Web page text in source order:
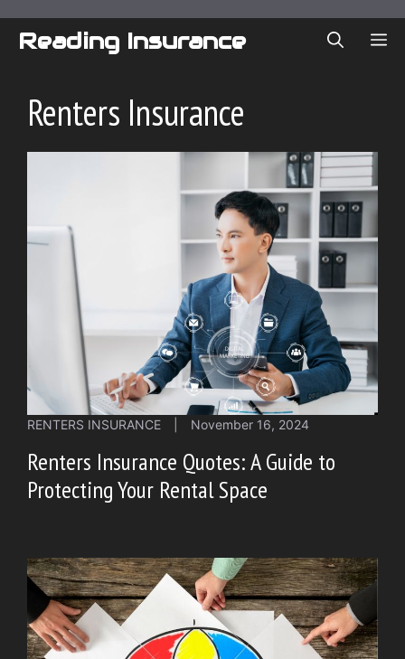
Reading Insurance
Renters Insurance
RENTERS INSURANCE November 16, 2024
Renters Insurance Quotes: A Guide to
Protecting Your Rental Space